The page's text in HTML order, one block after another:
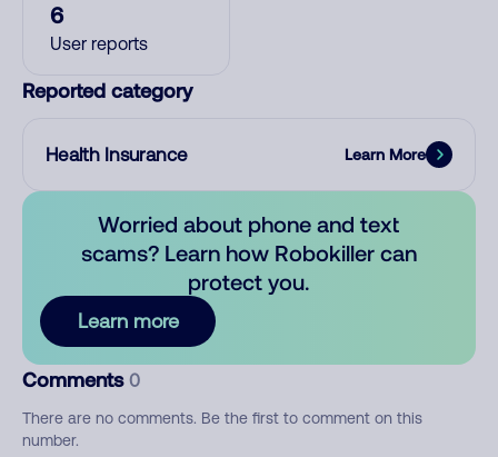
6
User reports
Reported category
Health Insurance Learn More
Worried about phone and text
scams? Learn how Robokiller can
protect you.
Learn more
Comments 0
There are no comments. Be the first to comment on this
number.